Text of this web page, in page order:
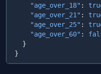
    "age_over_18"
:
    "age_over_21"
:
    "age_over_25"
:
    "age_over_60"
: